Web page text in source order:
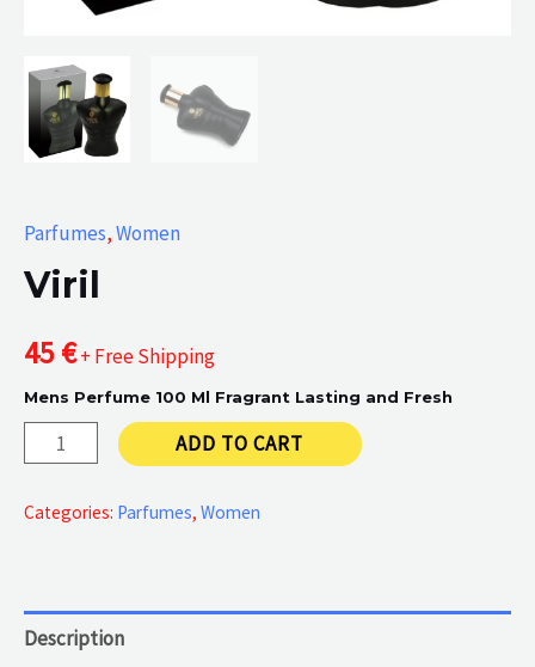
Parfumes,Women
Viril
45€+ Free Shipping
Mens Perfume 100 Ml Fragrant Lasting and Fresh
ADD TO CART
Categories: Parfumes, Women
Description